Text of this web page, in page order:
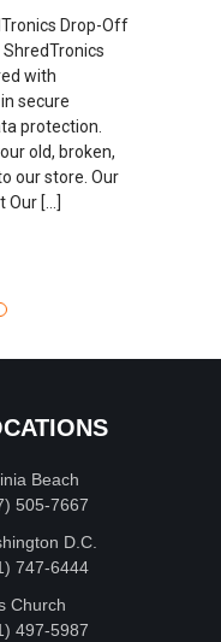
Drop-Off
with
secure
protection.
old, broken,
our store. Our
Our […]
Beach
505-7667
D.C.
747-6444
Church
497-5987